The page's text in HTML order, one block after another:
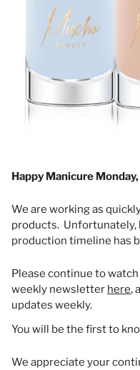
Happy Manicure
We are working as
products. Unfortunately,
production timeline has
Please continue to
weekly newsletter here,
updates weekly.
You will be the first to
We appreciate your